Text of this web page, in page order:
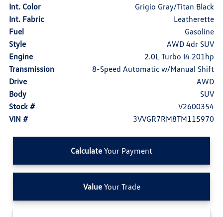
Int. Color
Grigio Gray/Titan Black
Int. Fabric
Leatherette
Fuel
Gasoline
Style
AWD 4dr SUV
Engine
2.0L Turbo I4 201hp
Transmission
8-Speed Automatic w/Manual Shift
Drive
AWD
Body
SUV
Stock #
V2600354
VIN #
3VVGR7RM8TM115970
Calculate Your Payment
ValueYour Trade